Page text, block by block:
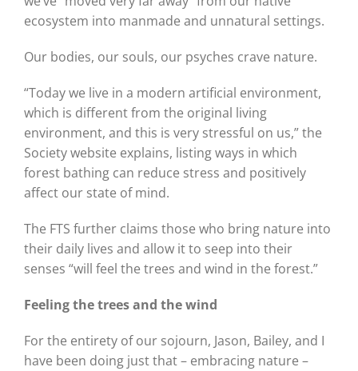
ecosystem into manmade and unnatural settings.
Our bodies, our souls, our psyches crave nature.
“Today we live in a modern artificial environment,
which is different from the original living
environment, and this is very stressful on us,” the
Society website explains, listing ways in which
forest bathing can reduce stress and positively
affect our state of mind.
The FTS further claims those who bring nature into
their daily lives and allow it to seep into their
senses “will feel the trees and wind in the forest.”
Feeling the trees and the wind
For the entirety of our sojourn, Jason, Bailey, and I
have been doing just that – embracing nature –